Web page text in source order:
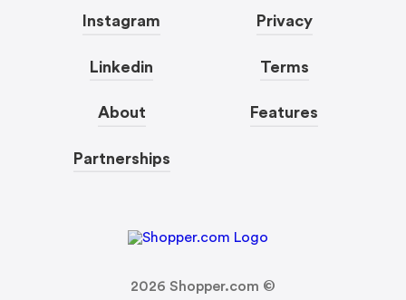
Instagram
Linkedin
About
Partnerships
Privacy
Terms
Features
2026 Shopper.com ©